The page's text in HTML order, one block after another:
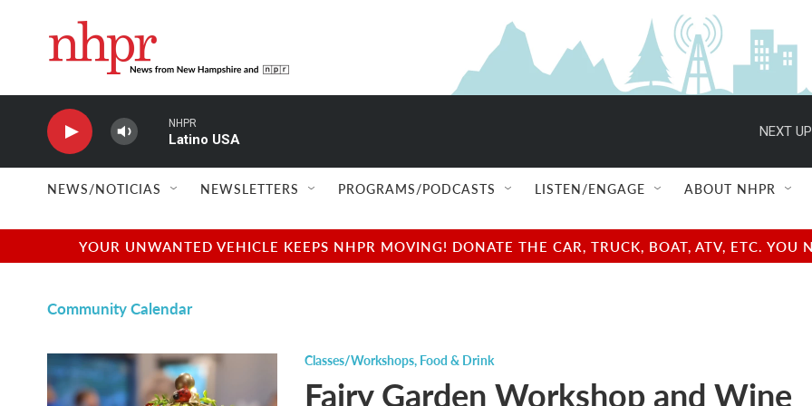
NHPR
Latino USA
NEXT
NEWS/NOTICIAS NEWSLETTERS PROGRAMS/PODCASTS LISTEN/ENGAGE ABOUT NHPR
YOUR UNWANTED VEHICLE KEEPS NHPR MOVING! DONATE THE CAR, TRUCK, BOAT, ATV, ETC.
Community Calendar
Classes/Workshops, Food & Drink
Fairy Garden Workshop and Wine